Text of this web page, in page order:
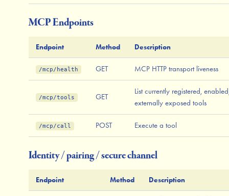
MCP Endpoints
Endpoint Method Description
/mcp/health GET MCP HTTP transport liveness
/mcp/tools GET
List currently registered,
externally exposed tools
/mcp/call POST Execute a tool
Identity / pairing / secure channel
Endpoint Method Description